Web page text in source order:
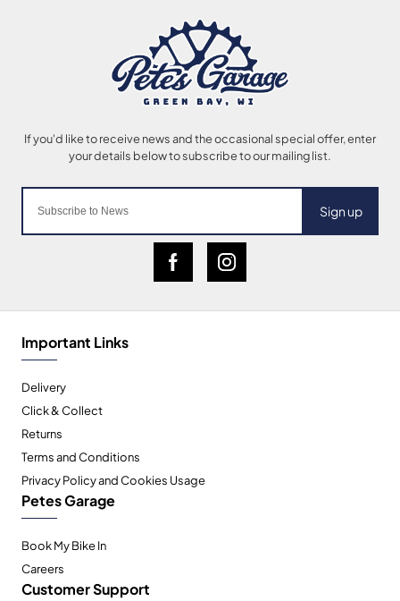
Sign up
Important Links
Delivery
Click & Collect
Returns
Terms and Conditions
Privacy Policy and Cookies Usage
Petes Garage
Book My Bike In
Careers
Customer Support